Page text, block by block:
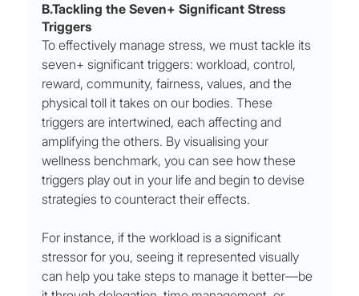
B.Tackling the Seven+ Significant Stress
Triggers
To effectively manage stress, we must tackle its
seven+ significant triggers: workload, control,
reward, community, fairness, values, and the
physical toll it takes on our bodies. These
triggers are intertwined, each affecting and
amplifying the others. By visualising your
wellness benchmark, you can see how these
triggers play out in your life and begin to devise
strategies to counteract their effects.
For instance, if the workload is a significant
stressor for you, seeing it represented visually
can help you take steps to manage it better—be